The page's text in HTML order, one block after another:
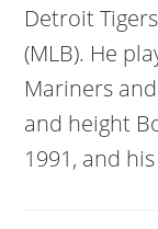
Detroit
(MLB). He
Mariners
and height
1991, and